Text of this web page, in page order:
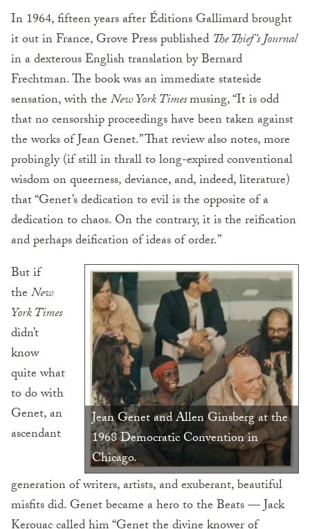
In 1964, fifteen years after Éditions Gallimard brought
it out in France, Grove Press published The Thief’s Journal
in a dexterous English translation by Bernard
Frechtman. The book was an immediate stateside
sensation, with theNew York Timesmusing, “It is odd
that no censorship proceedings have been taken against
the works of Jean Genet.” That review also notes, more
probingly (if still in thrall to long-expired conventional
wisdom on queerness, deviance, and, indeed, literature)
that “Genet’s dedication to evil is the opposite of a
dedication to chaos. On the contrary, it is the reification
and perhaps deification of ideas of order.”
Jean Genet and Allen Ginsberg at the
1968 Democratic Convention in
Chicago.
But if
theNew
York Times
didn’t
know
quite what
to do with
Genet, an
ascendant
generation of writers, artists, and exuberant, beautiful
misfits did. Genet became a hero to the Beats — Jack